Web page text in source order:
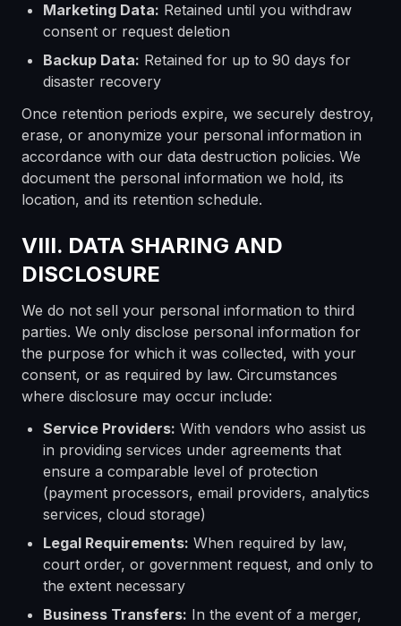
Marketing Data: Retained until you withdraw
consent or request deletion
Backup Data: Retained for up to 90 days for
disaster recovery
Once retention periods expire, we securely destroy,
erase, or anonymize your personal information in
accordance with our data destruction policies. We
document the personal information we hold, its
location, and its retention schedule.
VIII. DATA SHARING AND
DISCLOSURE
We do not sell your personal information to third
parties. We only disclose personal information for
the purpose for which it was collected, with your
consent, or as required by law. Circumstances
where disclosure may occur include:
Service Providers: With vendors who assist us
in providing services under agreements that
ensure a comparable level of protection
(payment processors, email providers, analytics
services, cloud storage)
Legal Requirements: When required by law,
court order, or government request, and only to
the extent necessary
Business Transfers: In the event of a merger,